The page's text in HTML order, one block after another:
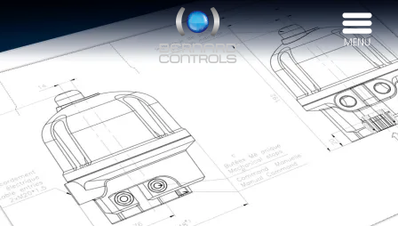
BERNARD
CONTROLS